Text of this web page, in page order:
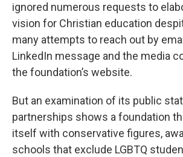
ignored numerous requests to
vision for Christian education
many attempts to reach out by
LinkedIn message and the media
the foundation’s website.
But an examination of its public
partnerships shows a foundation
itself with conservative figures,
schools that exclude LGBTQ